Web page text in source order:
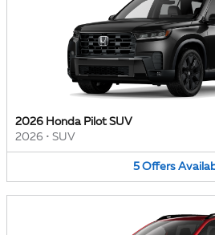
2026 Honda Pilot SUV
2026 • SUV
5 Offers